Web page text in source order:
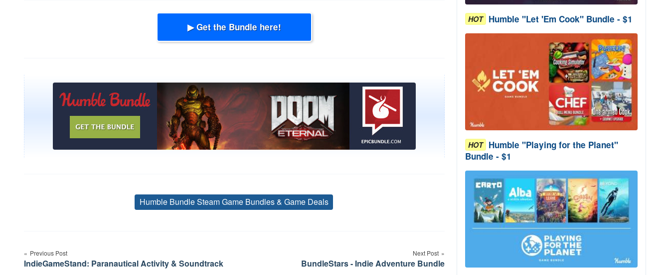
▶ Get the Bundle here!
Tags
Humble Bundle Steam Game Bundles & Game Deals
navigation
Previous Post
IndieGameStand: Paranautical Activity & Soundtrack
Next Post
BundleStars - Indie Adventure Bundle
HOT Humble "Let 'Em Cook" Bundle - $1
HOT Humble "Playing for the Planet"
Bundle - $1